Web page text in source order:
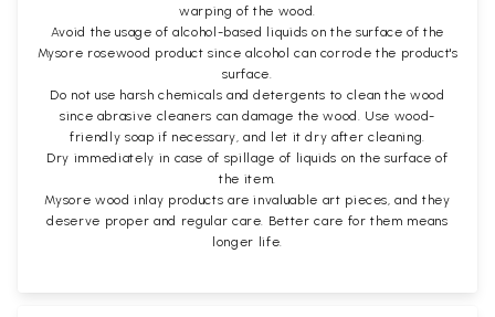
warping of the wood.
Avoid the usage of alcohol-based liquids on the surface of the
Mysore rosewood product since alcohol can corrode the product's
surface.
Do not use harsh chemicals and detergents to clean the wood
since abrasive cleaners can damage the wood. Use wood-
friendly soap if necessary, and let it dry after cleaning.
Dry immediately in case of spillage of liquids on the surface of
the item.
Mysore wood inlay products are invaluable art pieces, and they
deserve proper and regular care. Better care for them means
longer life.